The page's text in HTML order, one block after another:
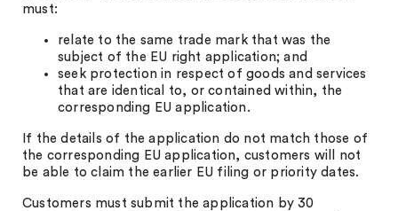
must:
relate to the same trade mark that was the
subject of the EU right application; and
seek protection in respect of goods and services
that are identical to, or contained within, the
corresponding EU application.
If the details of the application do not match those of
the corresponding EU application, customers will not
be able to claim the earlier EU filing or priority dates.
Customers must submit the application by 30